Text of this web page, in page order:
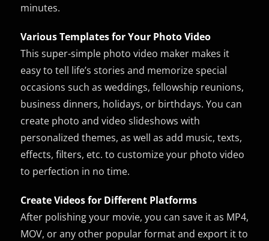
minutes.
Various Templates for Your Photo Video
This super-simple photo video maker makes it
easy to tell life’s stories and memorize special
occasions such as weddings, fellowship reunions,
business dinners, holidays, or birthdays. You can
create photo and video slideshows with
personalized themes, as well as add music, texts,
effects, filters, etc. to customize your photo video
to perfection in no time.
Create Videos for Different Platforms
After polishing your movie, you can save it as MP4,
MOV, or any other popular format and export it to